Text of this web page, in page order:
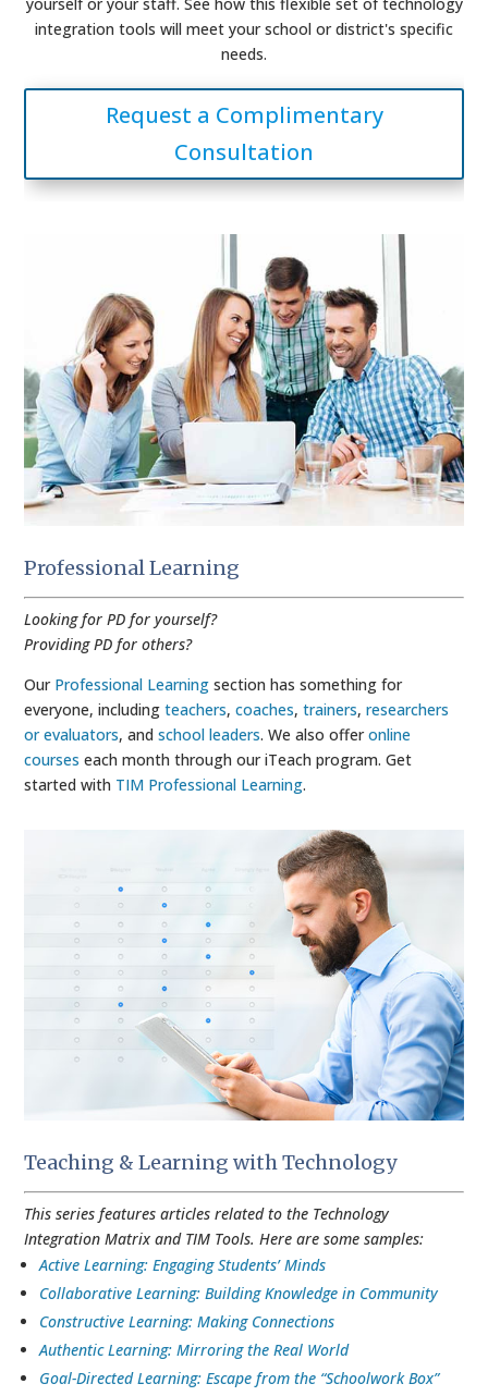
yourself or your staff. See how this flexible set of technology
integration tools will meet your school or district's specific
needs.
Request a Complimentary
Consultation
Professional Learning
Looking for PD for yourself?
Providing PD for others?
Our Professional Learning section has something for
everyone, includingteachers,coaches,trainers,researchers
or evaluators, andschool leaders. We also offeronline
courses each month through our iTeach program. Get
started with TIM Professional Learning.
Teaching & Learning with Technology
This series features articles related to the Technology
Integration Matrix and TIM Tools. Here are some samples:
Active Learning: Engaging Students’ Minds
Collaborative Learning: Building Knowledge in Community
Constructive Learning: Making Connections
Authentic Learning: Mirroring the Real World
Goal-Directed Learning: Escape from the “Schoolwork Box”